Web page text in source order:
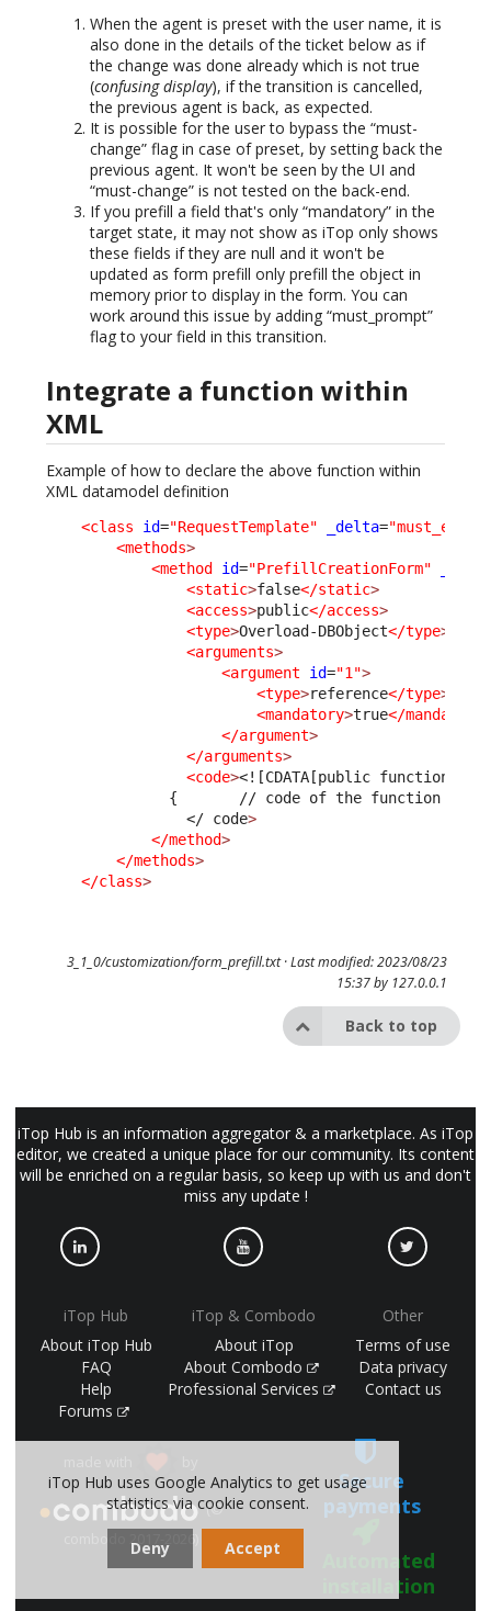
When the agent is preset with the user name, it is
also done in the details of the ticket below as if
the change was done already which is not true
(confusing display), if the transition is cancelled,
the previous agent is back, as expected.
It is possible for the user to bypass the “must-
change” flag in case of preset, by setting back the
previous agent. It won't be seen by the UI and
“must-change” is not tested on the back-end.
If you prefill a field that's only “mandatory” in the
target state, it may not show as iTop only shows
these fields if they are null and it won't be
updated as form prefill only prefill the object in
memory prior to display in the form. You can
work around this issue by adding “must_prompt”
flag to your field in this transition.
Integrate a function within
XML
Example of how to declare the above function within
XML datamodel definition
<class id="RequestTemplate" _delta=
<methods>
<method
id="PrefillCreationForm"
<static>false</static>
<access>public</access>
<type>Overload-DBObject</type>
<arguments>
<argument
id="1">
<type>reference</type>
<mandatory>true</mandatory
</argument>
</arguments>
<code><![CDATA[public function
{       // code of the function
</ code>
</method>
</methods>
</class>
3_1_0/customization/form_prefill.txt· Last modified: 2023/08/23
15:37 by 127.0.0.1
Back to top
iTop Hub is an information aggregator & a marketplace. As iTop
editor, we created a unique place for our community. Its content
will be enriched on a regular basis, so keep up with us and don't
miss any update !
iTop Hub
About iTop Hub
FAQ
Help
Forums
iTop & Combodo
About iTop
About Combodo
Professional Services
Other
Terms of use
Data privacy
Contact us
(©
combodo 2017-2026)
Secure
payments
Automated
installation
iTop Hub uses Google Analytics to get usage
statistics via cookie consent.
Deny Accept